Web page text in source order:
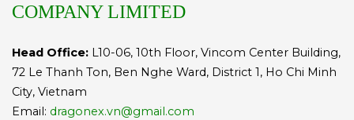
COMPANY LIMITED
Head Office: L10-06, 10th Floor, Vincom Center Building,
72 Le Thanh Ton, Ben Nghe Ward, District 1, Ho Chi Minh
City, Vietnam
Email: dragonex.vn@gmail.com